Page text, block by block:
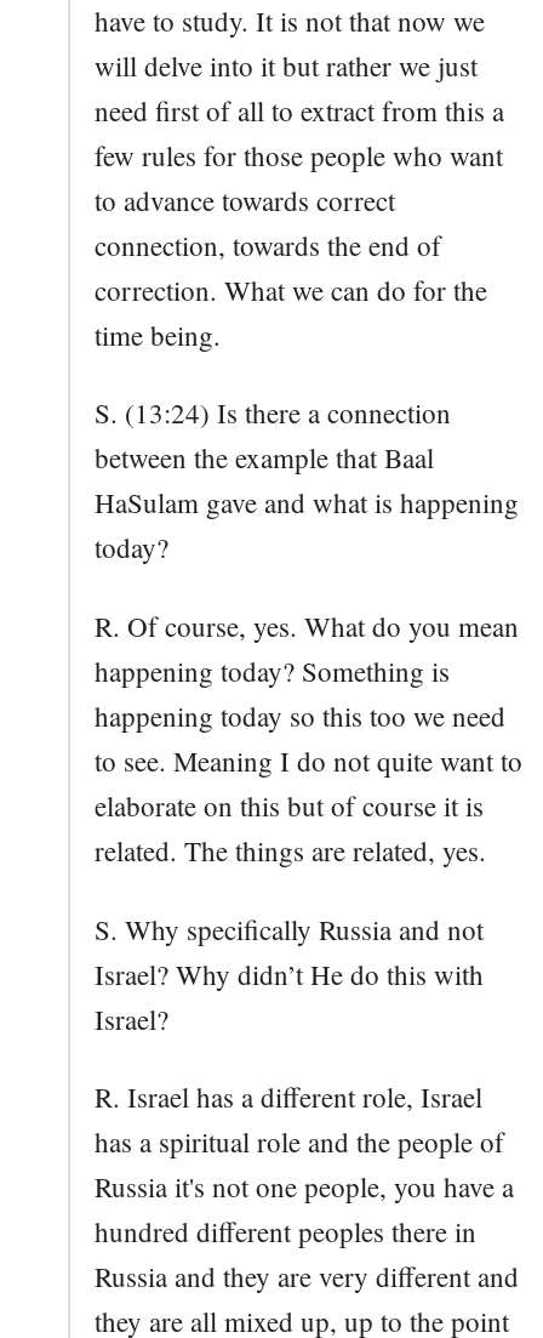
have to study. It is not that now we
will delve into it but rather we just
need first of all to extract from this a
few rules for those people who want
to advance towards correct
connection, towards the end of
correction. What we can do for the
time being.
S. (13:24) Is there a connection
between the example that Baal
HaSulam gave and what is happening
today?
R. Of course, yes. What do you mean
happening today? Something is
happening today so this too we need
to see. Meaning I do not quite want to
elaborate on this but of course it is
related. The things are related, yes.
S. Why specifically Russia and not
Israel? Why didn’t He do this with
Israel?
R. Israel has a different role, Israel
has a spiritual role and the people of
Russia it's not one people, you have a
hundred different peoples there in
Russia and they are very different and
they are all mixed up, up to the point